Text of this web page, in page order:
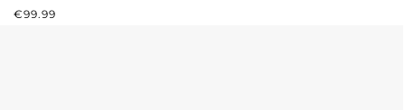
REGULAR PRICE:
€99.99